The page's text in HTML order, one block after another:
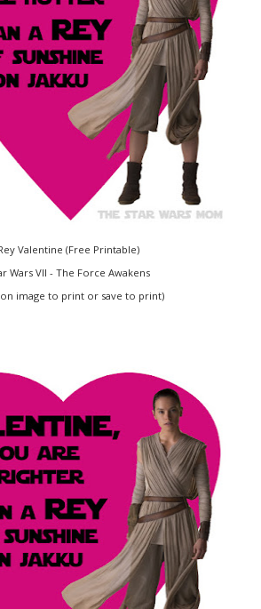
Valentine (Free Printable)
Wars VII - The Force Awakens
image to print or save to print)